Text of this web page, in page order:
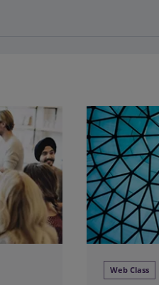
Web Class